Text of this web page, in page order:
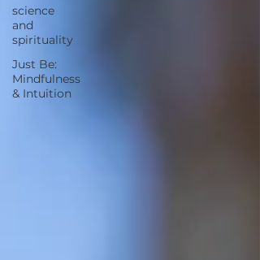
science
and
spirituality
Just Be:
Mindfulness
& Intuition